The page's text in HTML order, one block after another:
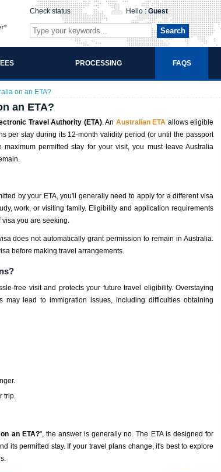
Check status Hello :Guest
Search
PROCESSING FAQS
on an ETA?
an ETA?
Travel Authority (ETA). An Australian ETA allows eligible
per stay during its 12-month validity period (or until the passport
permitted stay for your visit, you must leave Australia
by your ETA, you'll generally need to apply for a different visa
work, or visiting family. Eligibility and application requirements
you are seeking.
does not automatically grant permission to remain in Australia.
before making travel arrangements.
free visit and protects your future travel eligibility. Overstaying
lead to immigration issues, including difficulties obtaining
trip.
an ETA?", the answer is generally no. The ETA is designed for
its permitted stay. If your travel plans change, it's best to explore